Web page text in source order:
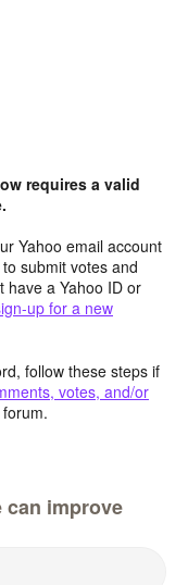
requires a valid
Yahoo email account
submit votes and
have a Yahoo ID or
up for a new
follow these steps if
votes, and/or
can improve